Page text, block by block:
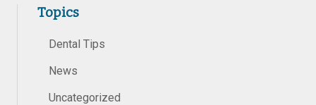
Topics
Dental Tips
News
Uncategorized